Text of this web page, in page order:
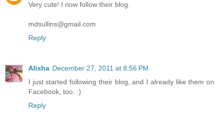
Very cute! I now follow their blog.
mdsullins@gmail.com
Reply
Alisha December 27, 2011 at 8:56 PM
I just started following their blog, and I already like them on
Facebook, too. :)
Reply